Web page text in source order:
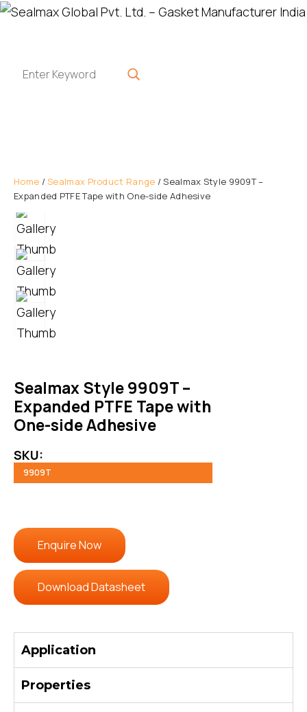
Home /Sealmax Product Range / Sealmax Style 9909T –
Expanded PTFE Tape with One-side Adhesive
Sealmax Style 9909T –
Expanded PTFE Tape with
One-side Adhesive
SKU:
9909T
Enquire Now
Download Datasheet
Application
Properties